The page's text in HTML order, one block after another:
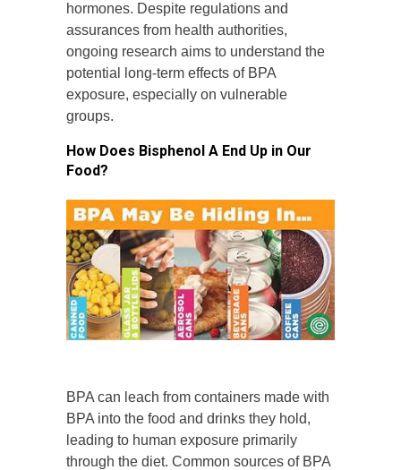
hormones. Despite regulations and
assurances from health authorities,
ongoing research aims to understand the
potential long-term effects of BPA
exposure, especially on vulnerable
groups.
How Does Bisphenol A End Up in Our
Food?
BPA can leach from containers made with
BPA into the food and drinks they hold,
leading to human exposure primarily
through the diet. Common sources of BPA